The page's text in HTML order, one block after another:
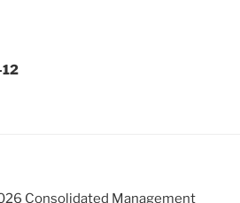
Consolidated Management